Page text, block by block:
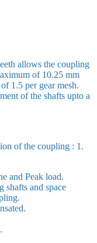
allows the coupling
of 10.25 mm
1.5 per gear mesh.
of the shafts upto a
of the coupling : 1.
and Peak load.
shafts and space